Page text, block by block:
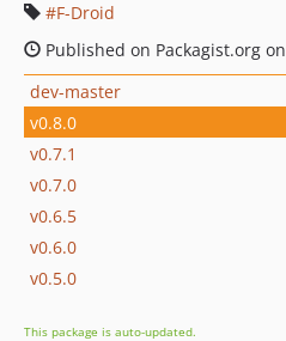
F-Droid
Published on Packagist.org
dev-master
v0.8.0
v0.7.1
v0.7.0
v0.6.5
v0.6.0
v0.5.0
This package is auto-updated.